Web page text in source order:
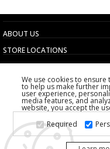
ABOUT US
STORE LOCATIONS
TERMS AND CONDITIONS
CUSTOMER SERVICE
CHOOSE COUNTRY
2026
We use cookies to
to help us make further
user experience,
media features, and
website, you accept the
Required